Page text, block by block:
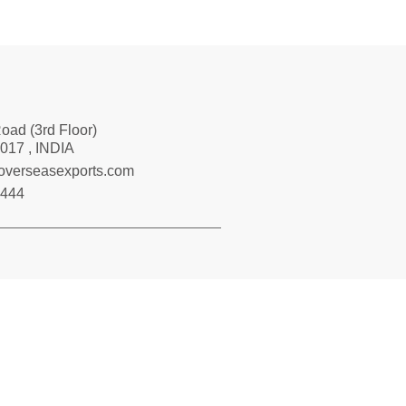
(3rd Floor)
, INDIA